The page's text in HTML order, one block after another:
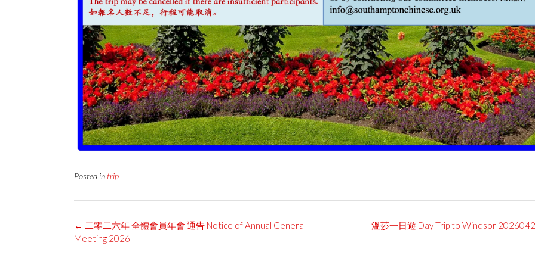
Posted in trip
Post
navigation
溫莎一日遊 Day Trip to Windsor
← 二零二六年 全體會員年會 通告 Notice of Annual General
Meeting 2026